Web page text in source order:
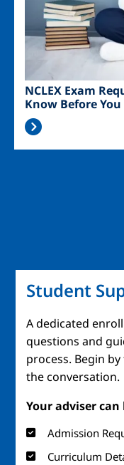
NCLEX Exam
Know Before You
Student
A dedicated
questions and
process. Begin
the conversation.
Your adviser
Admission
Curriculum